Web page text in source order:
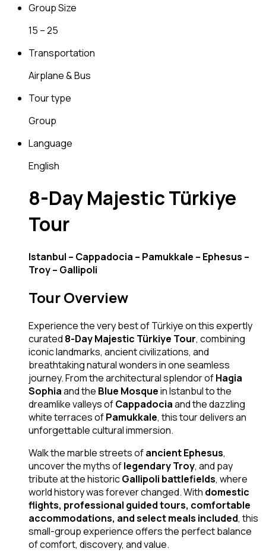
Group Size
15 – 25
Transportation
Airplane & Bus
Tour type
Group
Language
English
8-Day Majestic Türkiye
Tour
Istanbul – Cappadocia – Pamukkale – Ephesus –
Troy – Gallipoli
Tour Overview
Experience the very best of Türkiye on this expertly
curated 8-Day Majestic Türkiye Tour, combining
iconic landmarks, ancient civilizations, and
breathtaking natural wonders in one seamless
journey. From the architectural splendor ofHagia
Sophiaand the Blue Mosquein Istanbul to the
dreamlike valleys ofCappadociaand the dazzling
white terraces ofPamukkale, this tour delivers an
unforgettable cultural immersion.
Walk the marble streets ofancient Ephesus,
uncover the myths oflegendary Troy, and pay
tribute at the historicGallipoli battlefields, where
world history was forever changed. With domestic
flights, professional guided tours, comfortable
accommodations, and select meals included, this
small-group experience offers the perfect balance
of comfort, discovery, and value.